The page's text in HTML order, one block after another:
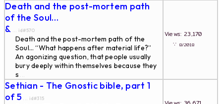
Death and the post-mortem path
of the Soul…
& ... id#570
Death and the post-mortem path of the
Soul… “What happens after material life?”
An agonizing question, that people usually
bury deeply within themselves because they
s ...
Views: 23,170
∵ 8/2018
Sethian - The Gnostic bible, part 1
of 5 ... id#315